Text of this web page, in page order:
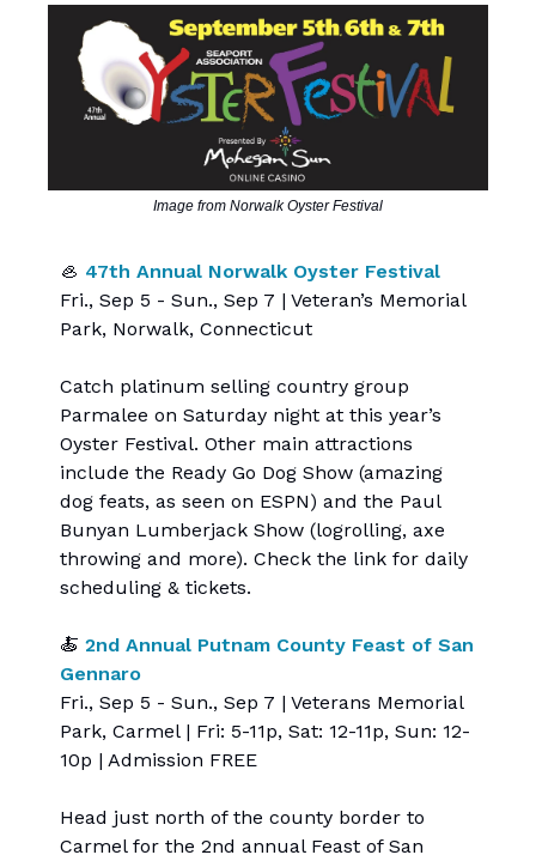
Image from Norwalk Oyster Festival
🦪 47th Annual Norwalk Oyster Festival
Fri., Sep 5 - Sun., Sep 7 | Veteran’s Memorial
Park, Norwalk, Connecticut
Catch platinum selling country group
Parmalee on Saturday night at this year’s
Oyster Festival. Other main attractions
include the Ready Go Dog Show (amazing
dog feats, as seen on ESPN) and the Paul
Bunyan Lumberjack Show (logrolling, axe
throwing and more). Check the link for daily
scheduling & tickets.
🍝 2nd Annual Putnam County Feast of San
Gennaro
Fri., Sep 5 - Sun., Sep 7 | Veterans Memorial
Park, Carmel | Fri: 5-11p, Sat: 12-11p, Sun: 12-
10p | Admission FREE
Head just north of the county border to
Carmel for the 2nd annual Feast of San